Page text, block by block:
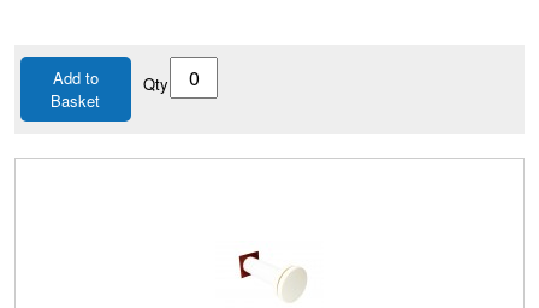
Add to
Basket
Qty